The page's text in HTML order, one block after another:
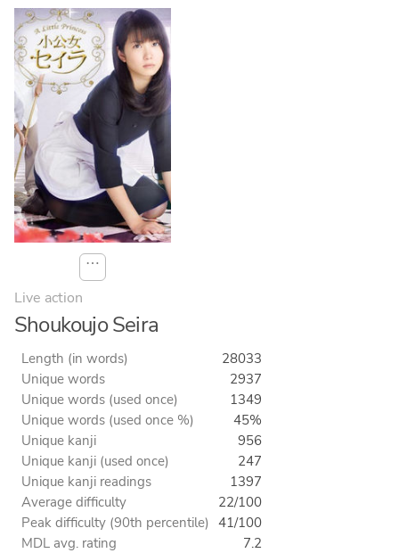
⋯
Live action
Shoukoujo Seira
Length (in words)
28033
Unique words
2937
Unique words (used once)
1349
Unique words (used once %)
45%
Unique kanji
956
Unique kanji (used once)
247
Unique kanji readings
1397
Average difficulty
22/100
Peak difficulty (90th percentile) 41/100
MDL avg. rating
7.2